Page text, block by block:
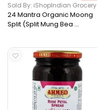
Sold By: iShopIndian Grocery
24 Mantra Organic Moong
Split (Split Mung Bea ...